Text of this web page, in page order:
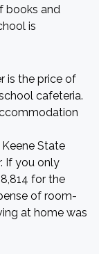
books and
is
is the price of
cafeteria.
State
If you only
for the
of room-
at home was